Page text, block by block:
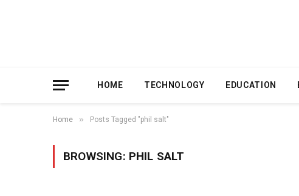
HOME TECHNOLOGY EDUCATION
Home » Posts Tagged "phil salt"
BROWSING: PHIL SALT